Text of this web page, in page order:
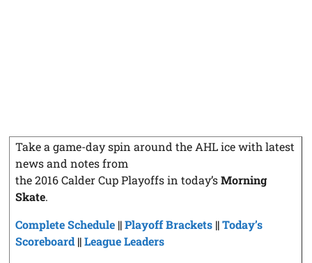
Take a game-day spin around the AHL ice with latest
news and notes from
the 2016 Calder Cup Playoffs in today’sMorning
Skate.
Complete Schedule ||Playoff Brackets ||Today’s
Scoreboard ||League Leaders